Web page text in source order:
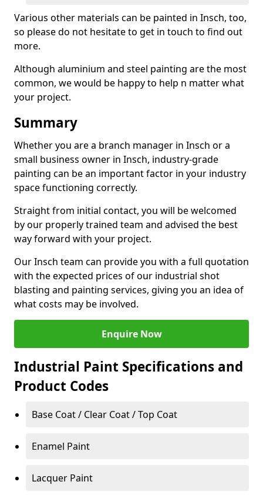
Various other materials can be painted in Insch, too,
so please do not hesitate to get in touch to find out
more.
Although aluminium and steel painting are the most
common, we would be happy to help n matter what
your project.
Summary
Whether you are a branch manager in Insch or a
small business owner in Insch, industry-grade
painting can be an important factor in your industry
space functioning correctly.
Straight from initial contact, you will be welcomed
by our properly trained team and advised the best
way forward with your project.
Our Insch team can provide you with a full quotation
with the expected prices of our industrial shot
blasting and painting services, giving you an idea of
what costs may be involved.
Enquire Now
Industrial Paint Specifications and
Product Codes
Base Coat / Clear Coat / Top Coat
Enamel Paint
Lacquer Paint